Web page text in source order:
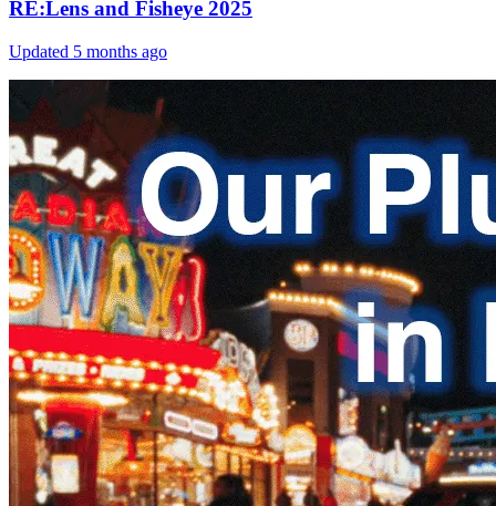
RE:Lens and Fisheye 2025
Updated 5 months ago